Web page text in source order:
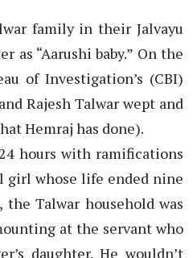
family in their Jalvayu
as “Aarushi baby.” On the
of Investigation’s (CBI)
Rajesh Talwar wept and
Hemraj has done).
hours with ramifications
girl whose life ended nine
Talwar household was
at the servant who
daughter. He wouldn’t